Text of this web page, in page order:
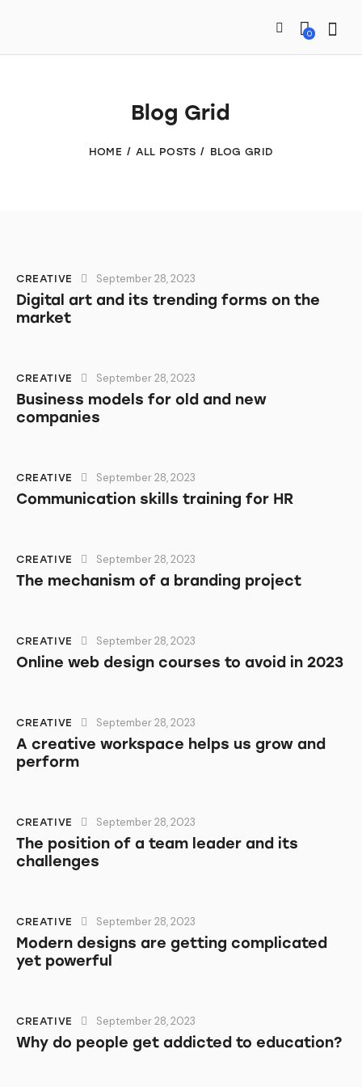
0
Blog Grid
HOME ALL POSTS BLOG GRID
CREATIVE September 28, 2023
Digital art and its trending forms on the
market
CREATIVE September 28, 2023
Business models for old and new
companies
CREATIVE September 28, 2023
Communication skills training for HR
CREATIVE September 28, 2023
The mechanism of a branding project
CREATIVE September 28, 2023
Online web design courses to avoid in 2023
CREATIVE September 28, 2023
A creative workspace helps us grow and
perform
CREATIVE September 28, 2023
The position of a team leader and its
challenges
CREATIVE September 28, 2023
Modern designs are getting complicated
yet powerful
CREATIVE September 28, 2023
Why do people get addicted to education?